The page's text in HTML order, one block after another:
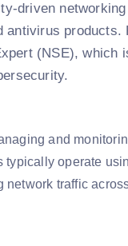
driven
antivirus products.
(NSE), which
and
typically operate
traffic